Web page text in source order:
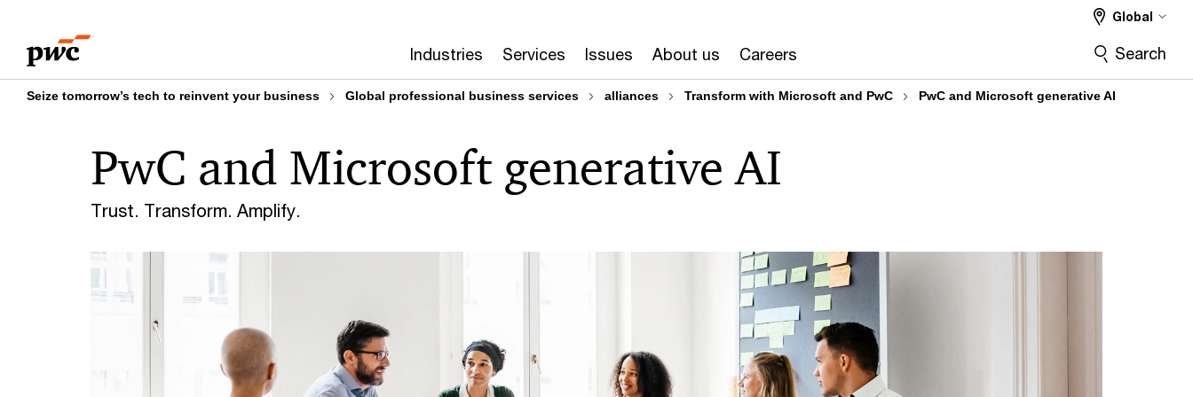
content
footer
Industries Services Issues About us Careers
Global
Search
Seize tomorrow’s tech to reinvent your business Global professional business services alliances Transform with Microsoft and PwC PwC and Microsoft generative AI
Trust. Transform. Amplify.
PwC and Microsoft generative AI